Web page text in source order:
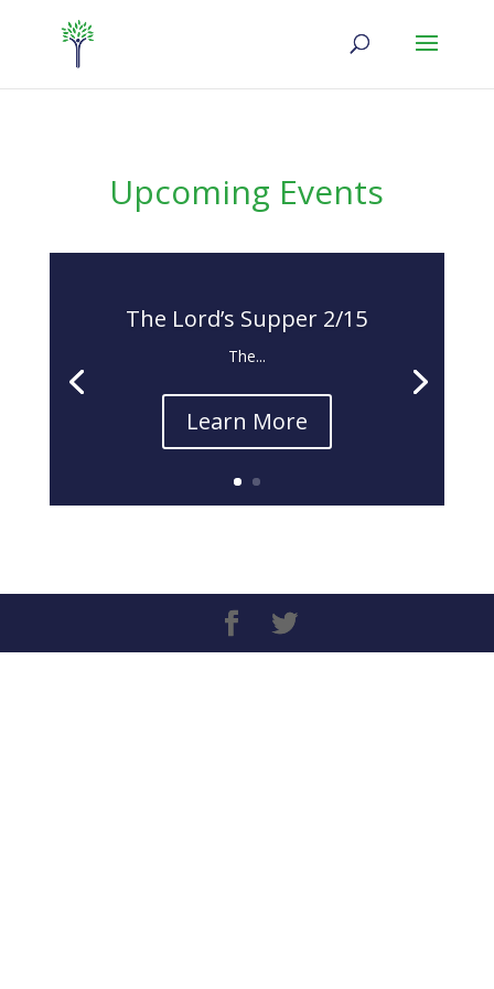
Upcoming Events
The Lord’s Supper 2/15
The...
Learn More